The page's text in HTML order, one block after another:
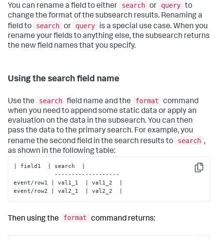
You can rename a field to either search or query to
change the format of the subsearch results. Renaming a
field to
search or query
is a special use case. When you
rename your fields to anything else, the subsearch returns
the new field names that you specify.
Using the search field name
Use the search field name and the format
command
when you need to append some static data or apply an
evaluation on the data in the subsearch. You can then
pass the data to the primary search. For example, you
rename the second field in the search results to
search ,
as shown in the following table:
Copy
| field1  | search  |
event/row1 | val1_1  | val1_2  |
event/row2 | val2_1  | val2_2  |
Then using the format command returns: